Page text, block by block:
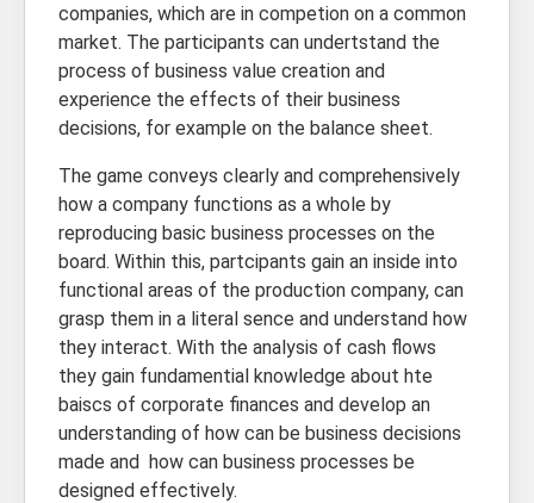
companies, which are in competion on a common
market. The participants can undertstand the
process of business value creation and
experience the effects of their business
decisions, for example on the balance sheet.
The game conveys clearly and comprehensively
how a company functions as a whole by
reproducing basic business processes on the
board. Within this, partcipants gain an inside into
functional areas of the production company, can
grasp them in a literal sence and understand how
they interact. With the analysis of cash flows
they gain fundamential knowledge about hte
baiscs of corporate finances and develop an
understanding of how can be business decisions
made and how can business processes be
designed effectively.